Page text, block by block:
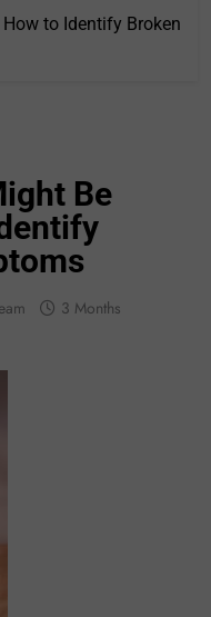
to Identify Broken
Be
3 Months